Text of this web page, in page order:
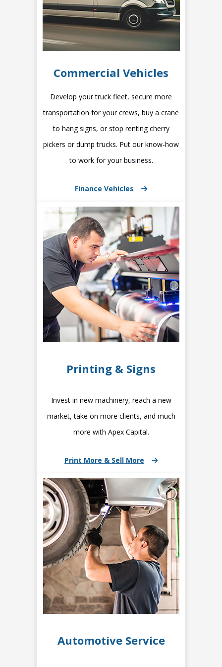
Commercial Vehicles
Develop your truck fleet, secure more
transportation for your crews, buy a crane
to hang signs, or stop renting cherry
pickers or dump trucks. Put our know-how
to work for your business.
Finance Vehicles
Printing & Signs
Invest in new machinery, reach a new
market, take on more clients, and much
more with Apex Capital.
Print More & Sell More
Automotive Service